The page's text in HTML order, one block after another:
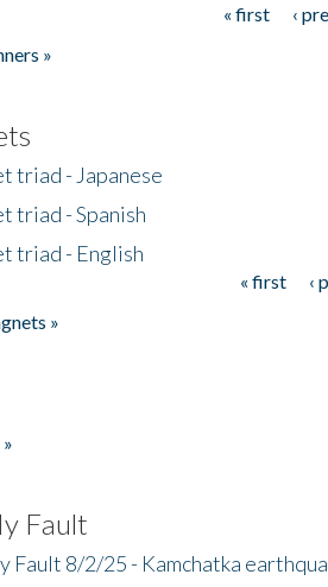
« first ‹
»
triad - Japanese
triad - Spanish
triad - English
« first ‹
»
Fault
Fault 8/2/25 - Kamchatka